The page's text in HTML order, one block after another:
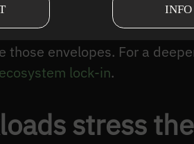
INFO
where to spend
envelopes on certain
envelopes. For a
lock-in.
stress